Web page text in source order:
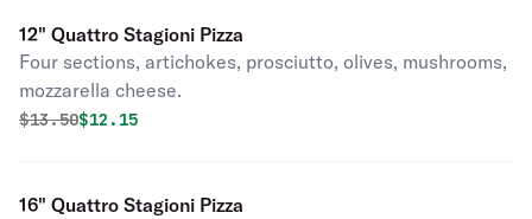
12" Quattro Stagioni Pizza
Four sections, artichokes, prosciutto, olives, mushrooms,
mozzarella cheese.
Original price was
$13.50Discounted price is
$12.15
16" Quattro Stagioni Pizza